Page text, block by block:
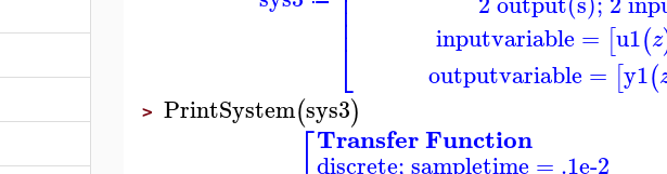
⎣
⎢⎢⎢
inputvariable = [u1(z
outputvariable = [y1(
> PrintSystem(sys3)
⎡Transfer Function
discrete; sampletime = .1e-2